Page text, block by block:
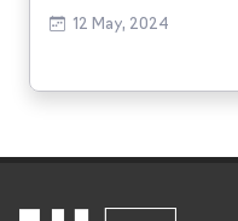
12 May, 2024